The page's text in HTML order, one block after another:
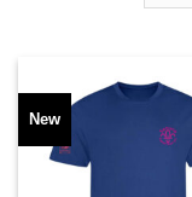
New